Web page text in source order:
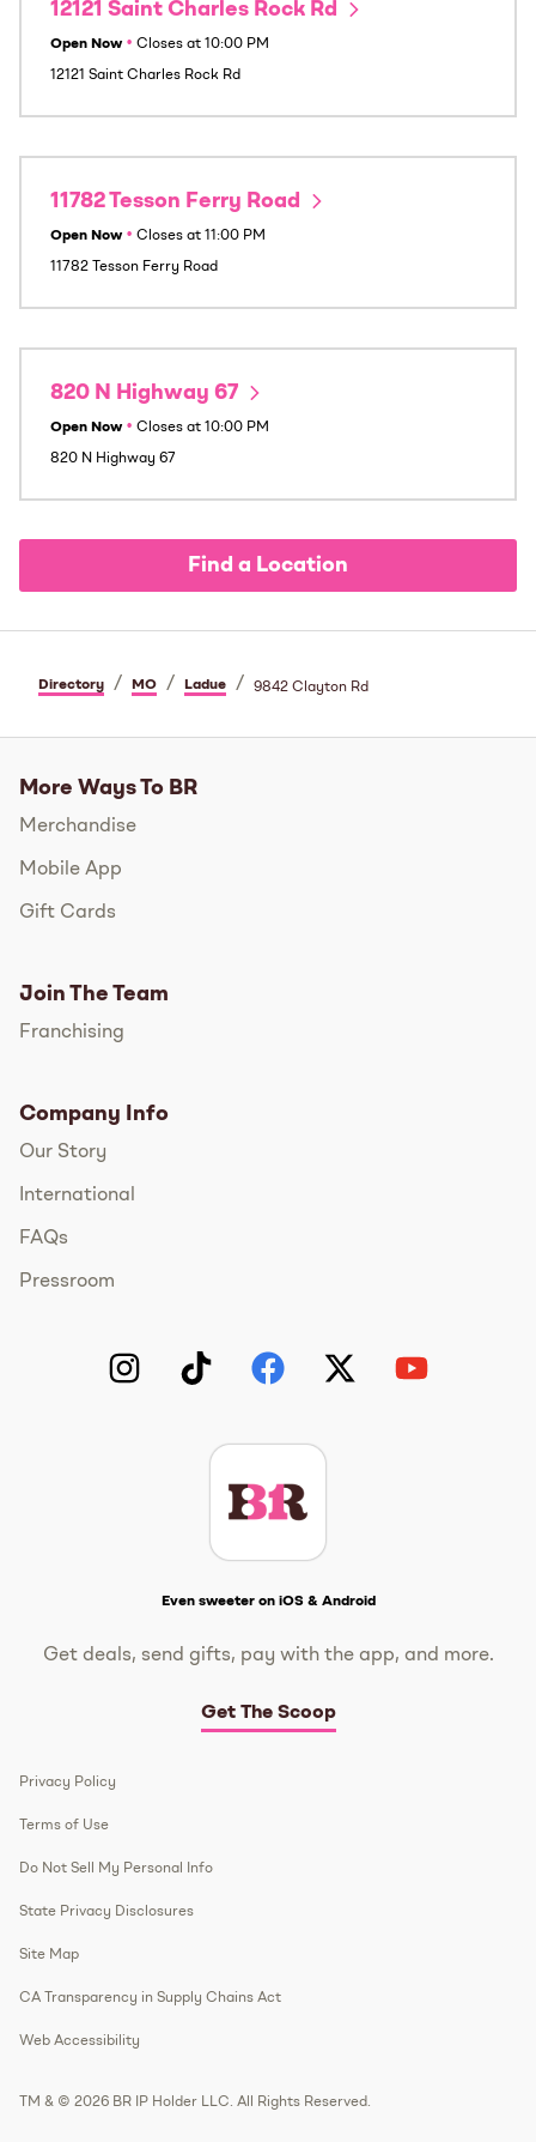
12121 Saint Charles Rock Rd
Open Now • Closes at 10:00 PM
12121 Saint Charles Rock Rd
11782 Tesson Ferry Road
Open Now • Closes at 11:00 PM
11782 Tesson Ferry Road
820 N Highway 67
Open Now • Closes at 10:00 PM
820 N Highway 67
Find a Location
Directory / MO / Ladue / 9842 Clayton Rd
More Ways To BR
Merchandise
Mobile App
Gift Cards
Join The Team
Franchising
Company Info
Our Story
International
FAQs
Pressroom
Even sweeter on iOS & Android
Get deals, send gifts, pay with the app, and more.
Get The Scoop
Privacy Policy
Terms of Use
Do Not Sell My Personal Info
State Privacy Disclosures
Site Map
CA Transparency in Supply Chains Act
Web Accessibility
TM & © 2026 BR IP Holder LLC. All Rights Reserved.